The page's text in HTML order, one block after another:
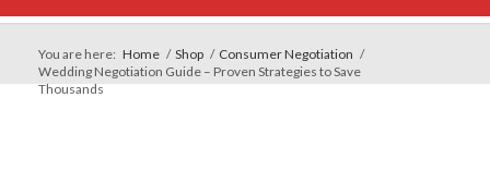
You are here: Home / Shop / Consumer Negotiation /
Wedding Negotiation Guide – Proven Strategies to Save
Thousands